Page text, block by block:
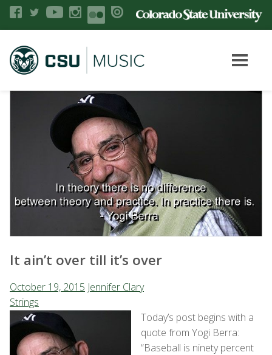
It ain’t over till it’s over
October 19, 2015 Jennifer Clary
Strings
Today’s post begins with a
quote from Yogi Berra:
“Baseball is ninety percent